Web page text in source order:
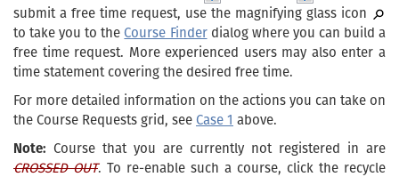
submit a free time request, use the magnifying glass icon
to take you to theCourse Finderdialog where you can build a
free time request. More experienced users may also enter a
time statement covering the desired free time.
For more detailed information on the actions you can take on
the Course Requests grid, see Case 1 above.
Note: Course that you are currently not registered in are
CROSSED OUT. To re-enable such a course, click the recycle